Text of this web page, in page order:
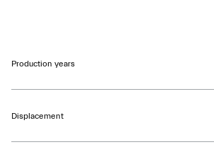
Production years
Displacement